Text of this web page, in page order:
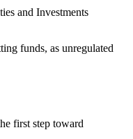
and Investments
funds, as unregulated
first step toward